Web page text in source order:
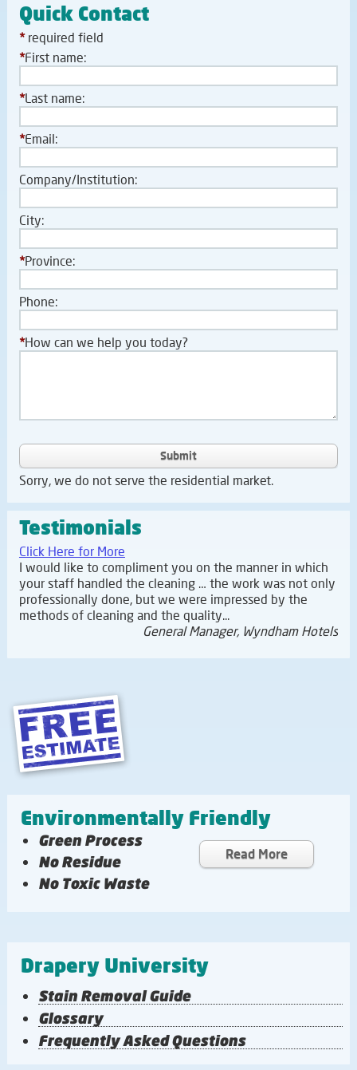
Quick Contact
*required field
*First name:
*Last name:
*Email:
Company/Institution:
City:
*Province:
Phone:
*How can we help you today?
Submit
Sorry, we do not serve the residential market.
Testimonials
Click Here for More
I would like to compliment you on the manner in which
your staff handled the cleaning … the work was not only
professionally done, but we were impressed by the
methods of cleaning and the quality...
General Manager, Wyndham Hotels
Environmentally Friendly
Green Process
No Residue
No Toxic Waste
Read More
Drapery University
Stain Removal Guide
Glossary
Frequently Asked Questions